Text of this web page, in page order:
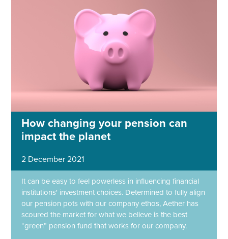
How changing your pension can
impact the planet
2 December 2021
It can be easy to feel powerless in influencing financial
institutions' investment choices. Determined to fully align
our pension pots with our company ethos, Aether has
scoured the market for what we believe is the best
“green” pension fund that works for our company.